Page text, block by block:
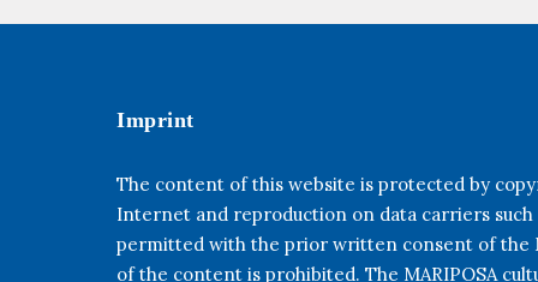
Imprint
The content of this website is protected by
Internet and reproduction on data carriers such
permitted with the prior written consent of the
of the content is prohibited. The MARIPOSA